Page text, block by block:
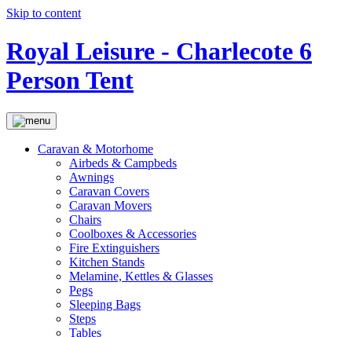
Skip to content
Royal Leisure - Charlecote 6
Person Tent
Caravan & Motorhome
Airbeds & Campbeds
Awnings
Caravan Covers
Caravan Movers
Chairs
Coolboxes & Accessories
Fire Extinguishers
Kitchen Stands
Melamine, Kettles & Glasses
Pegs
Sleeping Bags
Steps
Tables